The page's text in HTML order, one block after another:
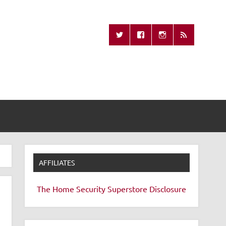
Remote
AFFILIATES
The Home Security Superstore Disclosure